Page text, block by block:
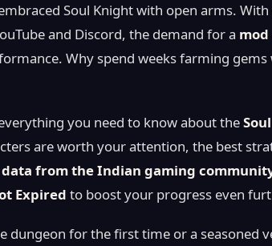
Soul Knight with open arms.
and Discord, the demand for a
Why spend weeks farming
you need to know about the
are worth your attention, the best
from the Indian gaming
Expired to boost your progress even
dungeon for the first time or a